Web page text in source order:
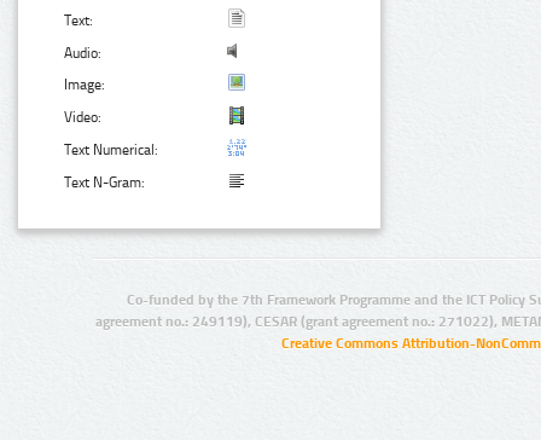
Text:
Audio:
Image:
Video:
Text Numerical:
Text N-Gram:
Co-funded by the 7th Framework Programme and the ICT Policy
agreement no.: 249119), CESAR (grant agreement no.: 271022),
Creative Commons Attribution-